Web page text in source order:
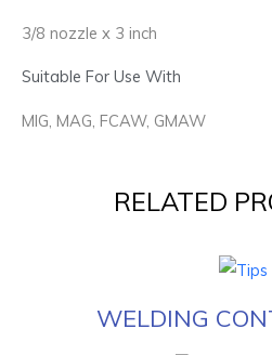
3/8 nozzle x 3 inch
Suitable For Use With
MIG, MAG, FCAW, GMAW
RELATED
WELDING